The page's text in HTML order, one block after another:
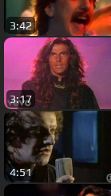
3:42
3:17
4:51